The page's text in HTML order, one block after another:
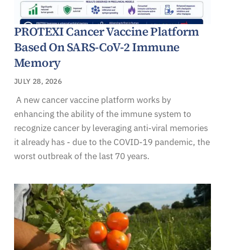
PROTEXI Cancer Vaccine Platform
Based On SARS-CoV-2 Immune
Memory
JULY 28, 2026
A new cancer vaccine platform works by
enhancing the ability of the immune system to
recognize cancer by leveraging anti-viral memories
it already has - due to the COVID-19 pandemic, the
worst outbreak of the last 70 years.